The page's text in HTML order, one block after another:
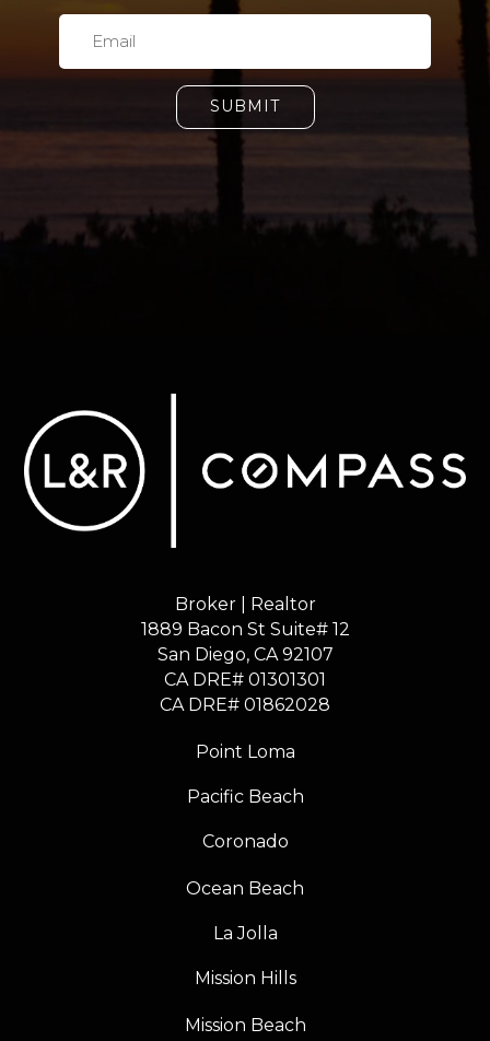
SUBMIT
Broker | Realtor
1889 Bacon St Suite# 12
​​​​​​​San Diego, CA 92107
CA DRE# 01301301
​​​​​​​CA DRE# 01862028
Point Loma
Pacific Beach
Coronado
Ocean Beach
La Jolla
Mission Hills
Mission Beach